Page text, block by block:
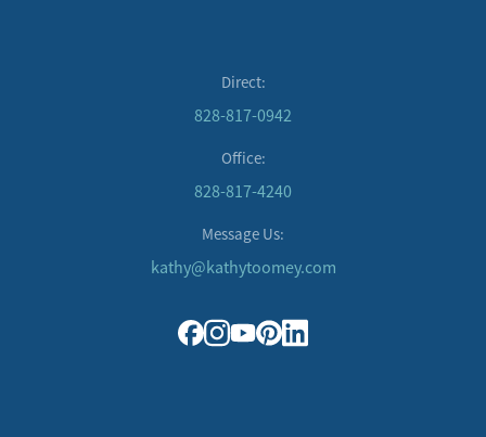
Direct:
828-817-0942
Office:
828-817-4240
Message Us:
kathy@kathytoomey.com